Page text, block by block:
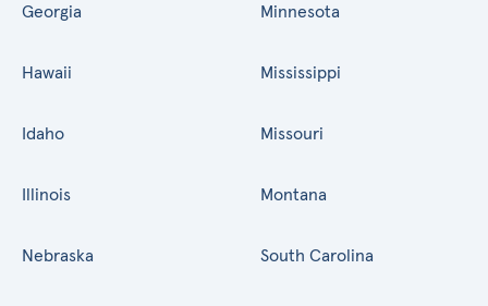
Georgia
Hawaii
Idaho
Illinois
Minnesota
Mississippi
Missouri
Montana
Nebraska South Carolina